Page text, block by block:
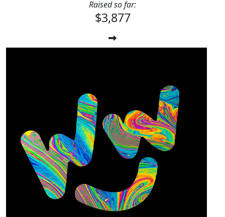
Raised so far:
$3,877